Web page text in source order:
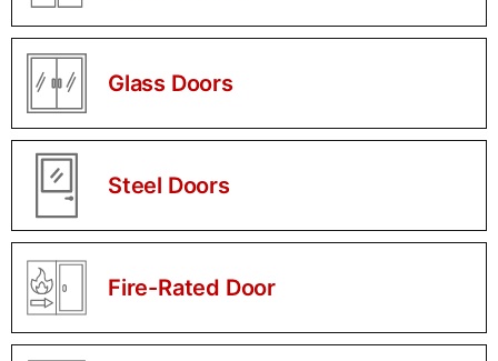
Glass Doors
Steel Doors
Fire-Rated Door